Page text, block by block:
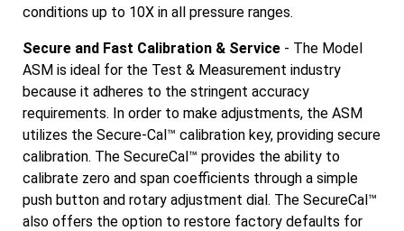
conditions up to 10X in all pressure ranges.
Secure and Fast Calibration & Service - The Model
ASM is ideal for the Test & Measurement industry
because it adheres to the stringent accuracy
requirements. In order to make adjustments, the ASM
utilizes the Secure-Cal™ calibration key, providing secure
calibration. The SecureCal™ provides the ability to
calibrate zero and span coefficients through a simple
push button and rotary adjustment dial. The SecureCal™
also offers the option to restore factory defaults for